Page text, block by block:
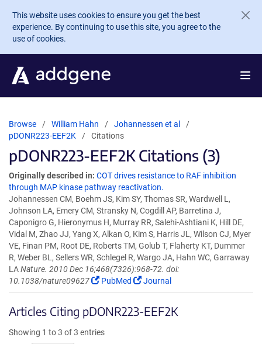
Skip to main content
This website uses cookies to ensure you get the best
experience. By continuing to use this site, you agree to the
use of cookies.
Browse William Hahn
Johannessen et al
pDONR223-EEF2K
Citations
pDONR223-EEF2K Citations (3)
Originally described in: COT drives resistance to RAF inhibition
through MAP kinase pathway reactivation.
Johannessen CM, Boehm JS, Kim SY, Thomas SR, Wardwell L,
Johnson LA, Emery CM, Stransky N, Cogdill AP, Barretina J,
Caponigro G, Hieronymus H, Murray RR, Salehi-Ashtiani K, Hill DE,
Vidal M, Zhao JJ, Yang X, Alkan O, Kim S, Harris JL, Wilson CJ, Myer
VE, Finan PM, Root DE, Roberts TM, Golub T, Flaherty KT, Dummer
R, Weber BL, Sellers WR, Schlegel R, Wargo JA, Hahn WC, Garraway
LANature. 2010 Dec 16;468(7326):968-72. doi:
10.1038/nature09627
PubMed Journal
Articles Citing pDONR223-EEF2K
Showing 1 to 3 of 3 entries